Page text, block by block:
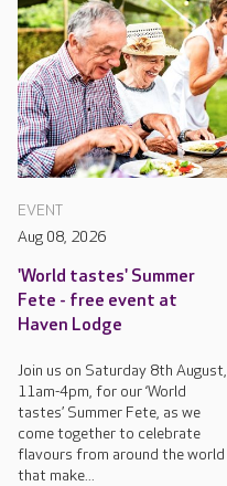
EVENT
Aug 08, 2026
'World tastes' Summer
Fete - free event at
Haven Lodge
Join us on Saturday 8th August,
11am-4pm, for our ‘World
tastes’ Summer Fete, as we
come together to celebrate
flavours from around the world
that make...